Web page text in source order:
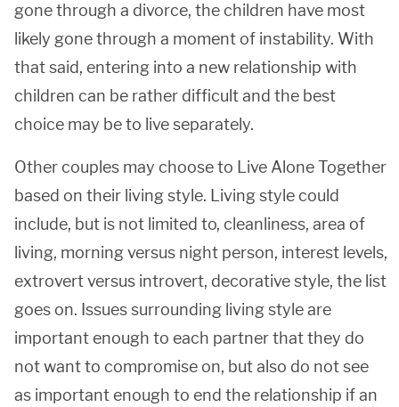
gone through a divorce, the children have most
likely gone through a moment of instability. With
that said, entering into a new relationship with
children can be rather difficult and the best
choice may be to live separately.
Other couples may choose to Live Alone Together
based on their living style. Living style could
include, but is not limited to, cleanliness, area of
living, morning versus night person, interest levels,
extrovert versus introvert, decorative style, the list
goes on. Issues surrounding living style are
important enough to each partner that they do
not want to compromise on, but also do not see
as important enough to end the relationship if an